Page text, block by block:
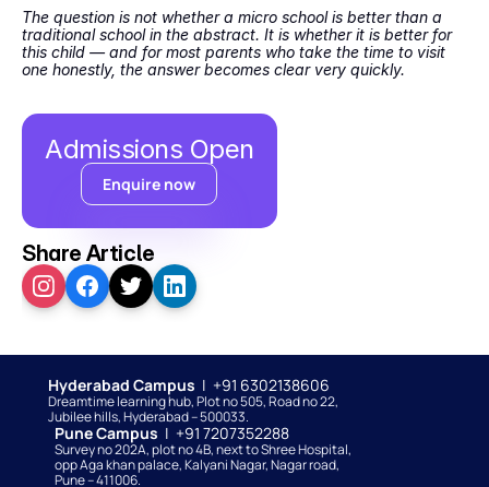
The question is not whether a micro school is better than a
traditional school in the abstract. It is whether it is better for
this child — and for most parents who take the time to visit
one honestly, the answer becomes clear very quickly.
Admissions Open
Enquire now
Share Article
Hyderabad Campus |  +91 6302138606
Dreamtime learning hub, Plot no 505, Road no 22,
Jubilee hills, Hyderabad – 500033.
Pune Campus |  +91 7207352288
Survey no 202A, plot no 4B, next to Shree Hospital,
opp Aga khan palace, Kalyani Nagar, Nagar road,
Pune – 411006.